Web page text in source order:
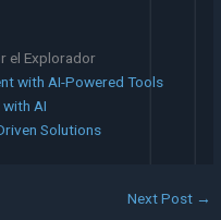
el Explorador
with AI-Powered Tools
AI
Solutions
Next Post →